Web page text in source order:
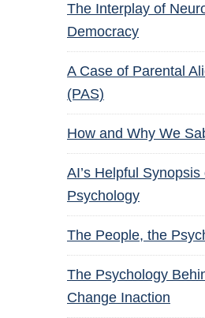
The Interplay of
Democracy
A Case of Parental
(PAS)
How and Why We
AI’s Helpful
Psychology
The People, the
The Psychology
Change Inaction